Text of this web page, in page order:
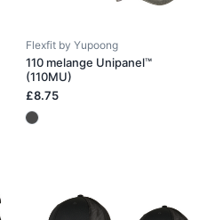
Flexfit by Yupoong
110 melange Unipanel™
(110MU)
£8.75